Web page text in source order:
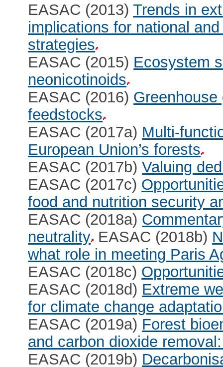
EASAC (2013)Trends in
implications for national
strategies
EASAC (2015) Ecosystem
neonicotinoids
EASAC (2016)
feedstocks
EASAC (2017a) Multi-
European Union’s forests
EASAC (2017b)Valuing
EASAC (2017c)
food and nutrition security
EASAC (2018a)
neutrality EASAC (2018b)
what role in meeting Paris
EASAC (2018c)
EASAC (2018d) Extreme
for climate change
EASAC (2019a) Forest
and carbon dioxide
EASAC (2019b)